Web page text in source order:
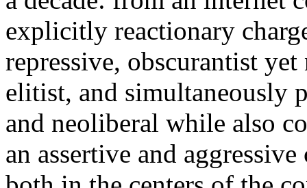
explicitly reactionary
repressive, obscurantist
elitist, and simultaneously
and neoliberal while also
an assertive and